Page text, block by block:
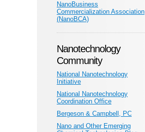
NanoBusiness
Commercialization Association
(NanoBCA)
Nanotechnology
Community
National Nanotechnology
Initiative
National Nanotechnology
Coordination Office
Bergeson & Campbell, PC
Nano and Other Emerging